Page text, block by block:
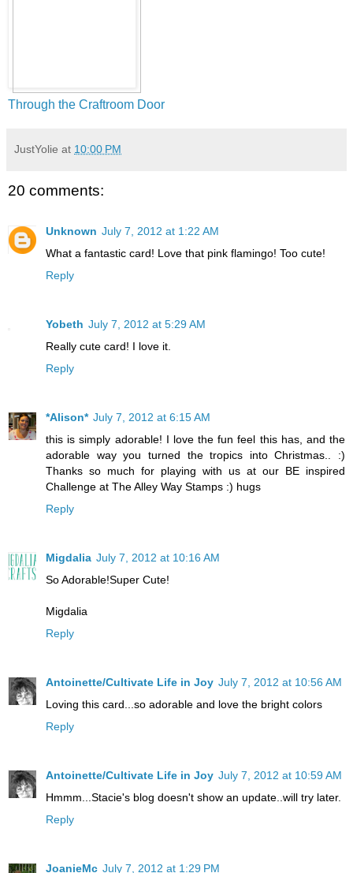
Through the Craftroom Door
JustYolie at 10:00 PM
20 comments:
Unknown July 7, 2012 at 1:22 AM
What a fantastic card! Love that pink flamingo! Too cute!
Reply
Yobeth July 7, 2012 at 5:29 AM
Really cute card! I love it.
Reply
*Alison* July 7, 2012 at 6:15 AM
this is simply adorable! I love the fun feel this has, and the
adorable way you turned the tropics into Christmas.. :)
Thanks so much for playing with us at our BE inspired
Challenge at The Alley Way Stamps :) hugs
Reply
Migdalia July 7, 2012 at 10:16 AM
So Adorable!Super Cute!
Migdalia
Reply
Antoinette/Cultivate Life in Joy July 7, 2012 at 10:56 AM
Loving this card...so adorable and love the bright colors
Reply
Antoinette/Cultivate Life in Joy July 7, 2012 at 10:59 AM
Hmmm...Stacie's blog doesn't show an update..will try later.
Reply
JoanieMc July 7, 2012 at 1:29 PM